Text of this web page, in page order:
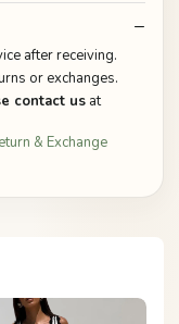
after receiving.
or exchanges.
contact us at
& Exchange